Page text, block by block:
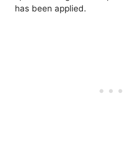
has been applied.